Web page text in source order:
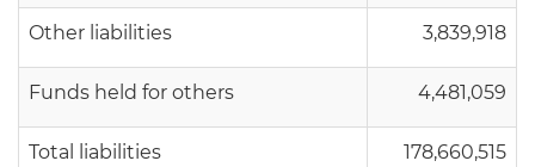
Other liabilities 3,839,918
Funds held for others 4,481,059
Total liabilities 178,660,515